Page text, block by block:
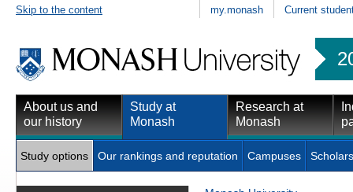
Skip to the content my.monash Current
About us and
our history
Study at
Monash
Research at
Monash
Study options Our rankings and reputation Campuses